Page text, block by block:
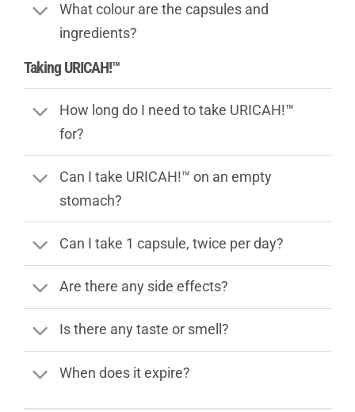
What colour are the capsules and
ingredients?
Taking URICAH!™
How long do I need to take URICAH!™
for?
Can I take URICAH!™ on an empty
stomach?
Can I take 1 capsule, twice per day?
Are there any side effects?
Is there any taste or smell?
When does it expire?